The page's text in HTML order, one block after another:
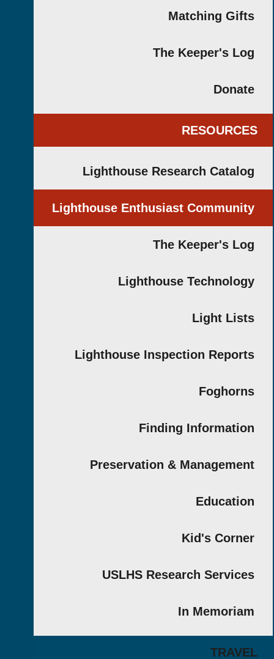
Matching
The Keeper's
Lighthouse Research
Lighthouse Enthusiast
The Keeper's
Lighthouse
Light
Lighthouse Inspection
Finding
Preservation &
Kid's
USLHS Research
In